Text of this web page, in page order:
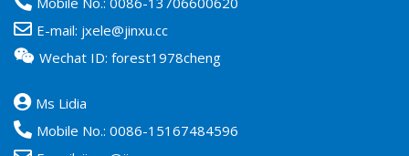
E-mail: jxele@jinxu.cc
Wechat ID: forest1978cheng
Ms Lidia
Mobile No.: 0086-15167484596